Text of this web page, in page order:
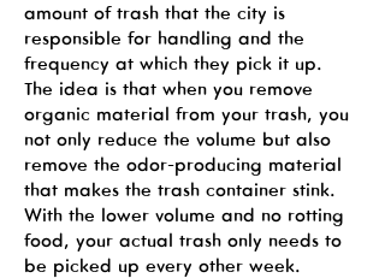
amount of trash that the city is
responsible for handling and the
frequency at which they pick it up.
The idea is that when you remove
organic material from your trash, you
not only reduce the volume but also
remove the odor-producing material
that makes the trash container stink.
With the lower volume and no rotting
food, your actual trash only needs to
be picked up every other week.